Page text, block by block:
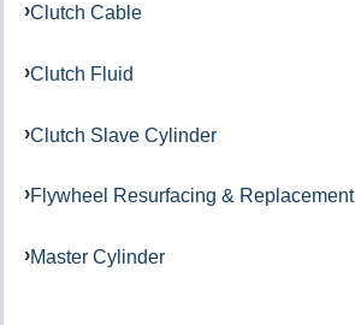
Clutch Cable
Clutch Fluid
Clutch Slave Cylinder
Flywheel Resurfacing & Replacement
Master Cylinder